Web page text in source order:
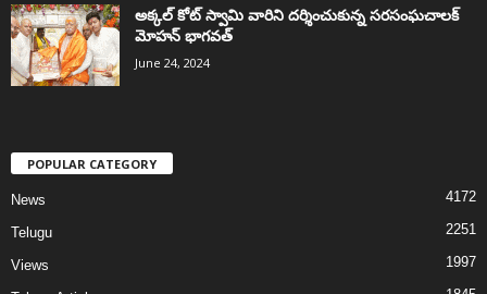
అక్కల్‌ కోట్‌ స్వామి వారిని దర్శించుకున్న సరసంఘచాలక్
మోహన్ భాగవత్
June 24, 2024
POPULAR CATEGORY
News 4172
Telugu 2251
Views 1997